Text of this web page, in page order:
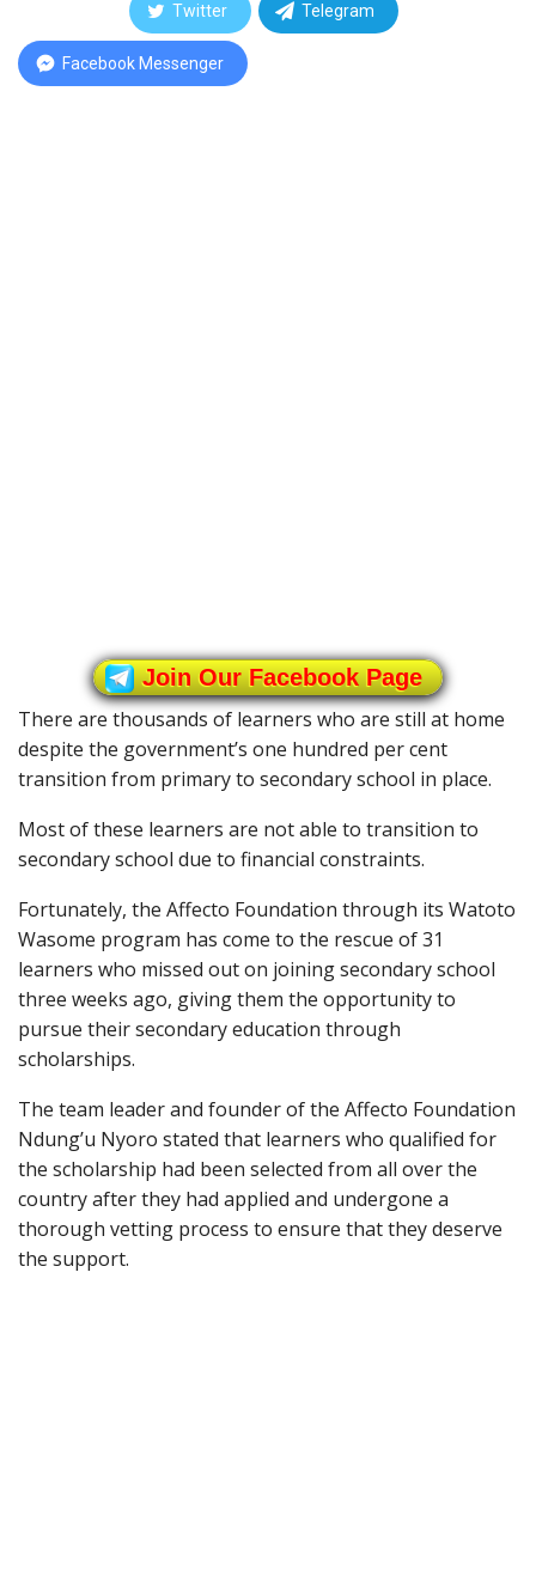
Twitter Telegram
Facebook Messenger
Join Our Facebook Page
There are thousands of learners who are still at home
despite the government’s one hundred per cent
transition from primary to secondary school in place.
Most of these learners are not able to transition to
secondary school due to financial constraints.
Fortunately, the Affecto Foundation through its Watoto
Wasome program has come to the rescue of 31
learners who missed out on joining secondary school
three weeks ago, giving them the opportunity to
pursue their secondary education through
scholarships.
The team leader and founder of the Affecto Foundation
Ndung’u Nyoro stated that learners who qualified for
the scholarship had been selected from all over the
country after they had applied and undergone a
thorough vetting process to ensure that they deserve
the support.